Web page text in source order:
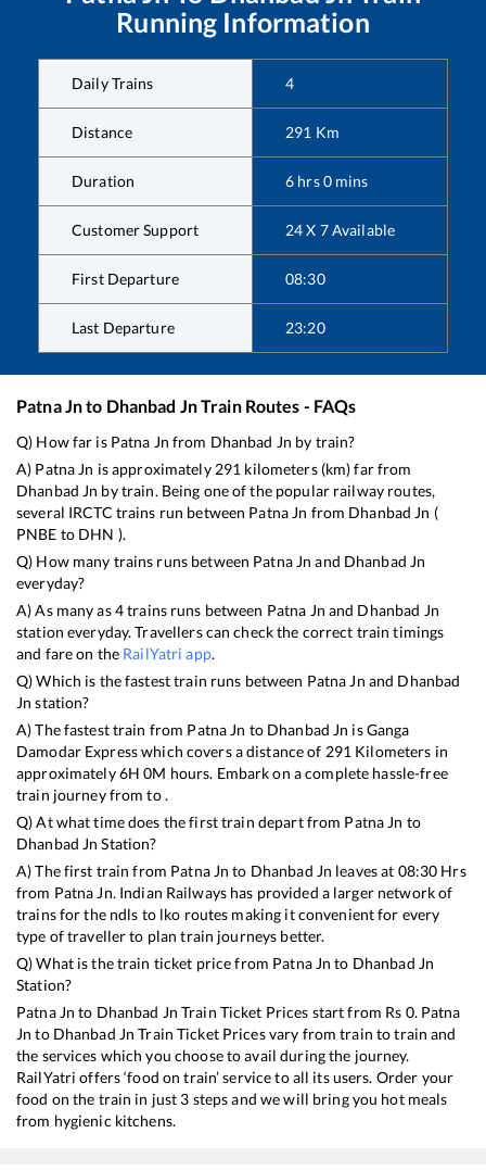
Running Information
Daily Trains 4
Distance 291 Km
Duration 6 hrs0mins
Customer Support 24 X 7 Available
First Departure 08:30
Last Departure 23:20
Patna Jnto Dhanbad JnTrain Routes - FAQs
Q) How far is Patna Jn from Dhanbad Jn by train?
A) Patna Jn is approximately 291 kilometers (km) far from
Dhanbad Jn by train. Being one of the popular railway routes,
several IRCTC trains run between Patna Jn from Dhanbad Jn (
PNBE to DHN ).
Q) How many trains runs between Patna Jn and Dhanbad Jn
everyday?
A) As many as4trains runs between Patna Jn and Dhanbad Jn
station everyday. Travellers can check the correct train timings
and fare on the RailYatri app.
Q) Which is the fastest train runs between Patna Jn and Dhanbad
Jn station?
A) The fastest train from Patna Jn to Dhanbad Jn isGanga
Damodar Expresswhich covers a distance of 291 Kilometers in
approximately6H0M hours. Embark on a complete hassle-free
train journey from to .
Q) At what time does the first train depart from Patna Jn to
Dhanbad Jn Station?
A) The first train from Patna Jn to Dhanbad Jn leaves at 08:30 Hrs
from Patna Jn. Indian Railways has provided a larger network of
trains for the ndls to lko routes making it convenient for every
type of traveller to plan train journeys better.
Q) What is the train ticket price from Patna Jn to Dhanbad Jn
Station?
Patna Jn to Dhanbad Jn Train Ticket Prices start from Rs 0. Patna
Jn to Dhanbad Jn Train Ticket Prices vary from train to train and
the services which you choose to avail during the journey.
RailYatri offers ‘food on train’ service to all its users. Order your
food on the train in just 3 steps and we will bring you hot meals
from hygienic kitchens.